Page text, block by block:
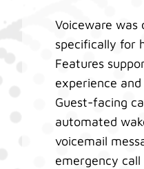
Voiceware was
specifically for
Features
experience
Guest-facing
automated
voicemail
emergency